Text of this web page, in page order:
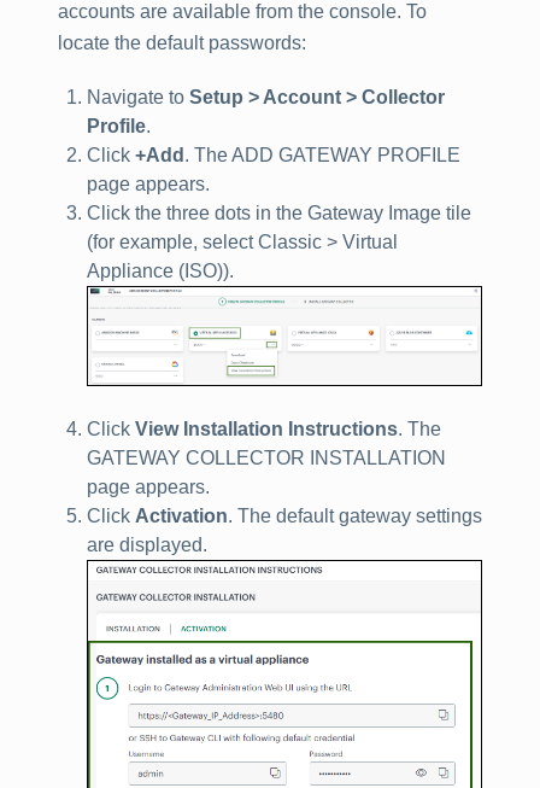
accounts are available from the console. To
locate the default passwords:
Navigate to Setup > Account > Collector
Profile.
Click +Add . The ADD GATEWAY PROFILE
page appears.
Click the three dots in the Gateway Image tile
(for example, select Classic > Virtual
Appliance (ISO)).
Click View Installation Instructions. The
GATEWAY COLLECTOR INSTALLATION
page appears.
Click Activation. The default gateway settings
are displayed.